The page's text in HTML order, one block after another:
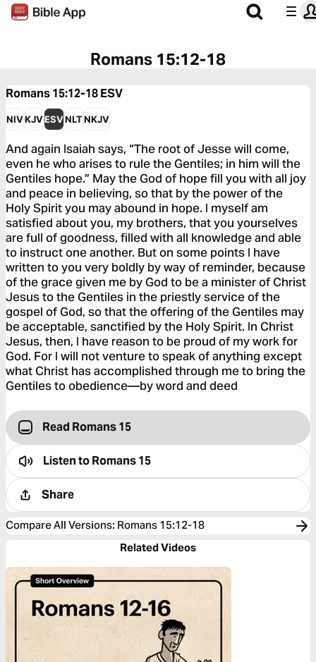
Romans 15:12-18
Romans 15:12-18ESV
NIVKJVESVNLTNKJV
And again Isaiah says, “The root of Jesse will come,
even he who arises to rule the Gentiles; in him will the
Gentiles hope.” May the God of hope fill you with all joy
and peace in believing, so that by the power of the
Holy Spirit you may abound in hope. I myself am
satisfied about you, my brothers, that you yourselves
are full of goodness, filled with all knowledge and able
to instruct one another. But on some points I have
written to you very boldly by way of reminder, because
of the grace given me by God to be a minister of Christ
Jesus to the Gentiles in the priestly service of the
gospel of God, so that the offering of the Gentiles may
be acceptable, sanctified by the Holy Spirit. In Christ
Jesus, then, I have reason to be proud of my work for
God. For I will not venture to speak of anything except
what Christ has accomplished through me to bring the
Gentiles to obedience—by word and deed
Read Romans 15
Listen toRomans 15
Share
Compare All Versions: Romans 15:12-18
Related Videos